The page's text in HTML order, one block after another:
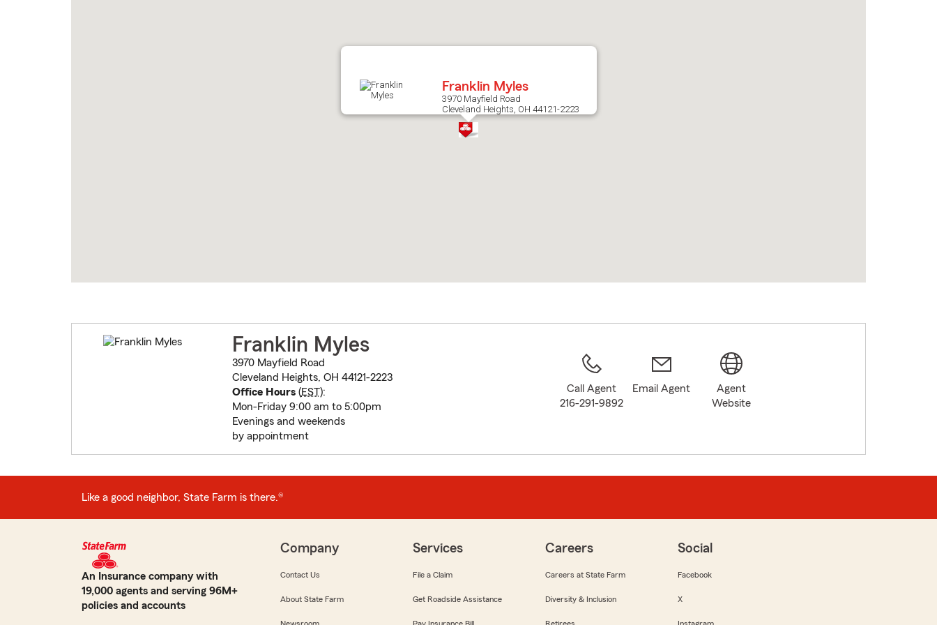
Franklin Myles
3970 Mayfield Road
Cleveland Heights, OH 44121-2223
Franklin Myles
3970 Mayfield Road
Cleveland Heights, OH 44121-2223
Office Hours(EST):
Mon-Friday 9:00 am to 5:00pm
Evenings and weekends
by appointment
Call Agent
216-291-9892
Email Agent
Agent
Website
Like a good neighbor, State Farm is there.®
An Insurance company with
19,000 agents and serving 96M+
policies and accounts
Company
Contact Us
About State Farm
Services
File a Claim
Get Roadside Assistance
Careers
Careers at State Farm
Diversity & Inclusion
Social
Facebook
X